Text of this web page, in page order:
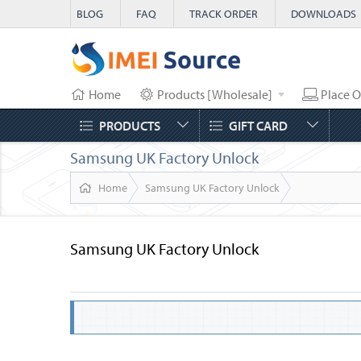
BLOG FAQ TRACK ORDER DOWNLOADS
Home Products [Wholesale]
Place
PRODUCTS
GIFT CARD
Samsung UK Factory Unlock
Home Samsung UK Factory Unlock
Samsung UK Factory Unlock